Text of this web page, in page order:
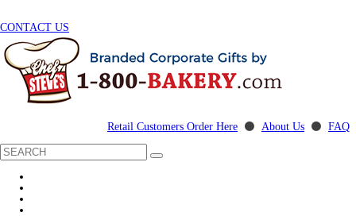
CONTACT US
Retail Customers Order Here ⚫ About Us ⚫ FAQ